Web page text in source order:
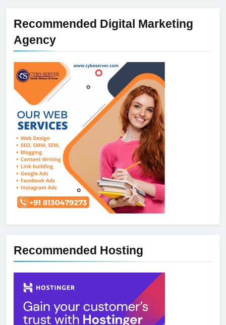
Recommended Digital Marketing
Agency
Recommended Hosting